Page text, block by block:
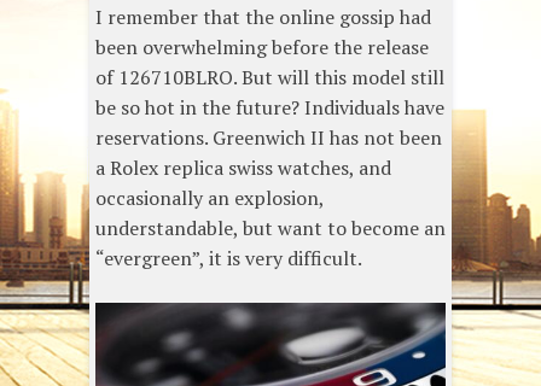
I remember that the online gossip had
been overwhelming before the release
of 126710BLRO. But will this model still
be so hot in the future? Individuals have
reservations. Greenwich II has not been
a Rolex replica swiss watches, and
occasionally an explosion,
understandable, but want to become an
“evergreen”, it is very difficult.